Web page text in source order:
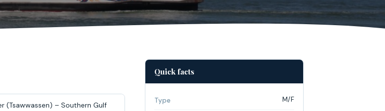
(Tsawwassen) – Southern Gulf
Quick facts
Type M/F